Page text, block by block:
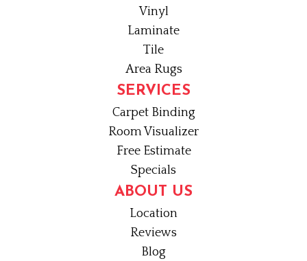
Vinyl
Laminate
Tile
Area Rugs
SERVICES
Carpet Binding
Room Visualizer
Free Estimate
Specials
ABOUT US
Location
Reviews
Blog